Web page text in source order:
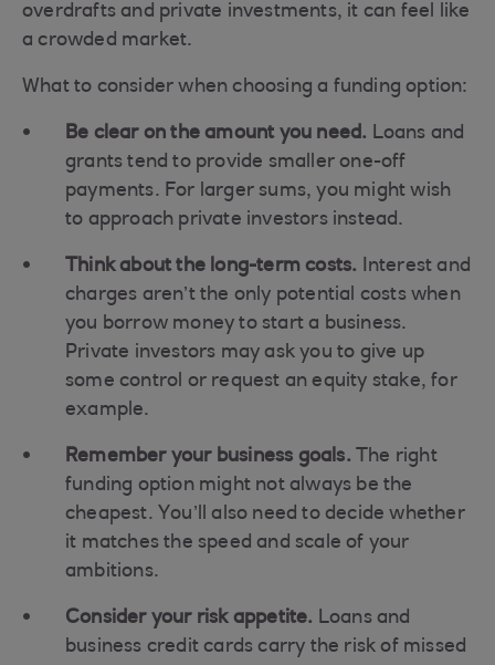
overdrafts and private investments, it can feel like
a crowded market.
What to consider when choosing a funding option:
Be clear on the amount you need. Loans and
grants tend to provide smaller one-off
payments. For larger sums, you might wish
to approach private investors instead.
Think about the long-term costs. Interest and
charges aren’t the only potential costs when
you borrow money to start a business.
Private investors may ask you to give up
some control or request an equity stake, for
example.
Remember your business goals. The right
funding option might not always be the
cheapest. You’ll also need to decide whether
it matches the speed and scale of your
ambitions.
Consider your risk appetite. Loans and
business credit cards carry the risk of missed